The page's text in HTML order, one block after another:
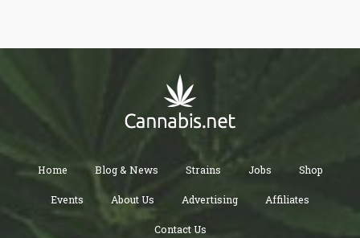
Home Blog & News Strains Jobs Shop
Events About Us Advertising Affiliates
Contact Us